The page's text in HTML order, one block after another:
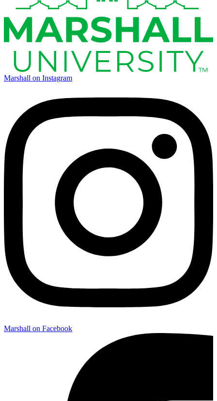
Marshall on Instagram
Marshall on Facebook